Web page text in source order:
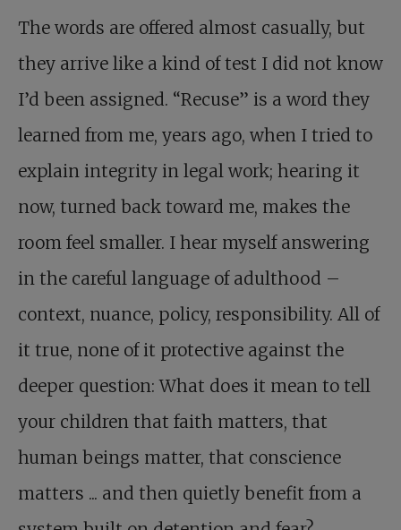
The words are offered almost casually, but
they arrive like a kind of test I did not know
I’d been assigned. “Recuse” is a word they
learned from me, years ago, when I tried to
explain integrity in legal work; hearing it
now, turned back toward me, makes the
room feel smaller. I hear myself answering
in the careful language of adulthood –
context, nuance, policy, responsibility. All of
it true, none of it protective against the
deeper question: What does it mean to tell
your children that faith matters, that
human beings matter, that conscience
matters ... and then quietly benefit from a